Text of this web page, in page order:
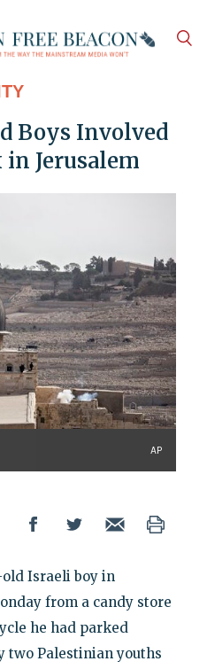
Boys Involved
Jerusalem
AP
old Israeli boy in
from a candy store
he had parked
two Palestinian youths